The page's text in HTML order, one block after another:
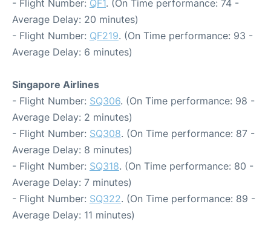
- Flight Number: QF1. (On Time performance: 74 -
Average Delay: 20 minutes)
- Flight Number: QF219. (On Time performance: 93 -
Average Delay: 6 minutes)
Singapore Airlines
- Flight Number: SQ306. (On Time performance: 98 -
Average Delay: 2 minutes)
- Flight Number: SQ308. (On Time performance: 87 -
Average Delay: 8 minutes)
- Flight Number: SQ318. (On Time performance: 80 -
Average Delay: 7 minutes)
- Flight Number: SQ322. (On Time performance: 89 -
Average Delay: 11 minutes)